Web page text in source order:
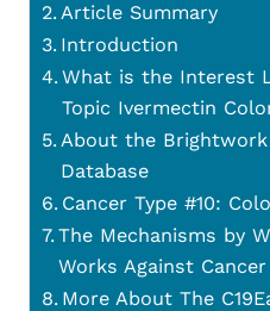
Article Summary
Introduction
What is the Interest
Topic Ivermectin
About the
Database
Cancer Type #10:
The Mechanisms by
Works Against Cancer
More About The